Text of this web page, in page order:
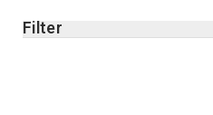
Filter